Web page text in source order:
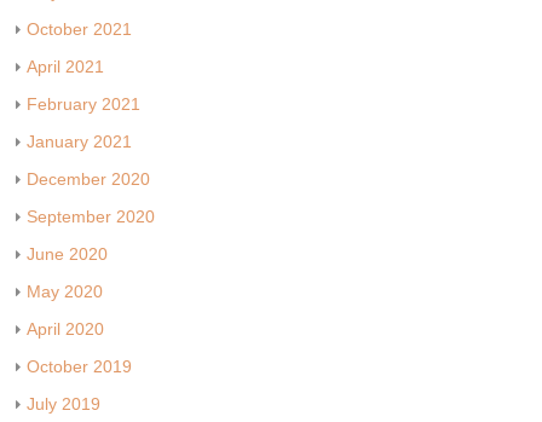
October 2021
April 2021
February 2021
January 2021
December 2020
September 2020
June 2020
May 2020
April 2020
October 2019
July 2019